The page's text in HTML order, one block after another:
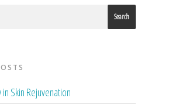
Search
in Skin Rejuvenation